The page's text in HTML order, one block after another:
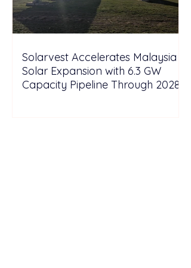
Solarvest Accelerates Malaysia
Solar Expansion with 6.3 GW
Capacity Pipeline Through 2028